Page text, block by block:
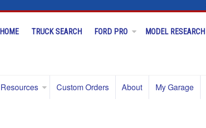
HOME TRUCK SEARCH FORD PRO MODEL RESEARCH
Resources Custom Orders About My Garage